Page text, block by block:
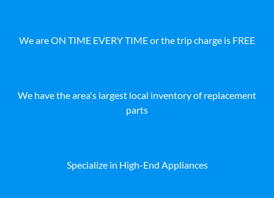
We are ON TIME EVERY TIME or the trip charge is FREE
We have the area's largest local inventory of replacement
parts
Specialize in High-End Appliances